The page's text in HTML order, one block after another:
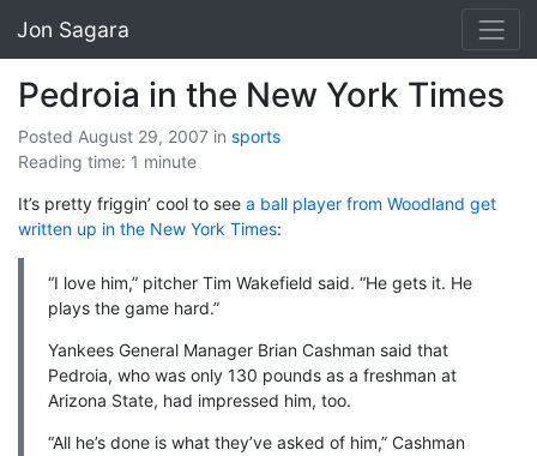
Jon Sagara
Pedroia in the New York Times
Posted August 29, 2007 in sports
Reading time: 1 minute
It’s pretty friggin’ cool to see a ball player from Woodland get
written up in the New York Times:
“I love him,” pitcher Tim Wakefield said. “He gets it. He
plays the game hard.”
Yankees General Manager Brian Cashman said that
Pedroia, who was only 130 pounds as a freshman at
Arizona State, had impressed him, too.
“All he’s done is what they’ve asked of him,” Cashman